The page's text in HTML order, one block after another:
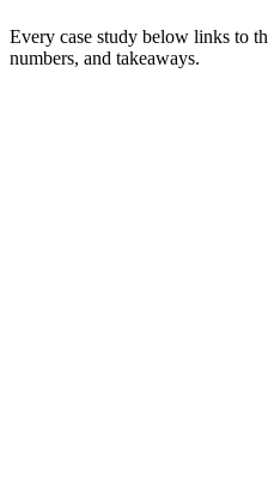
Every case study below links to
numbers, and takeaways.